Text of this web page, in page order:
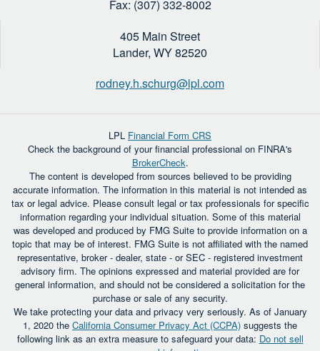
Fax: (307) 332-8002
405 Main Street
Lander, WY82520
rodney.h.schurg@lpl.com
LPL Financial Form CRS
Check the background of your financial professional on FINRA's
BrokerCheck.
The content is developed from sources believed to be providing
accurate information. The information in this material is not intended as
tax or legal advice. Please consult legal or tax professionals for specific
information regarding your individual situation. Some of this material
was developed and produced by FMG Suite to provide information on a
topic that may be of interest. FMG Suite is not affiliated with the named
representative, broker - dealer, state - or SEC - registered investment
advisory firm. The opinions expressed and material provided are for
general information, and should not be considered a solicitation for the
purchase or sale of any security.
We take protecting your data and privacy very seriously. As of January
1, 2020 the California Consumer Privacy Act (CCPA) suggests the
following link as an extra measure to safeguard your data: Do not sell